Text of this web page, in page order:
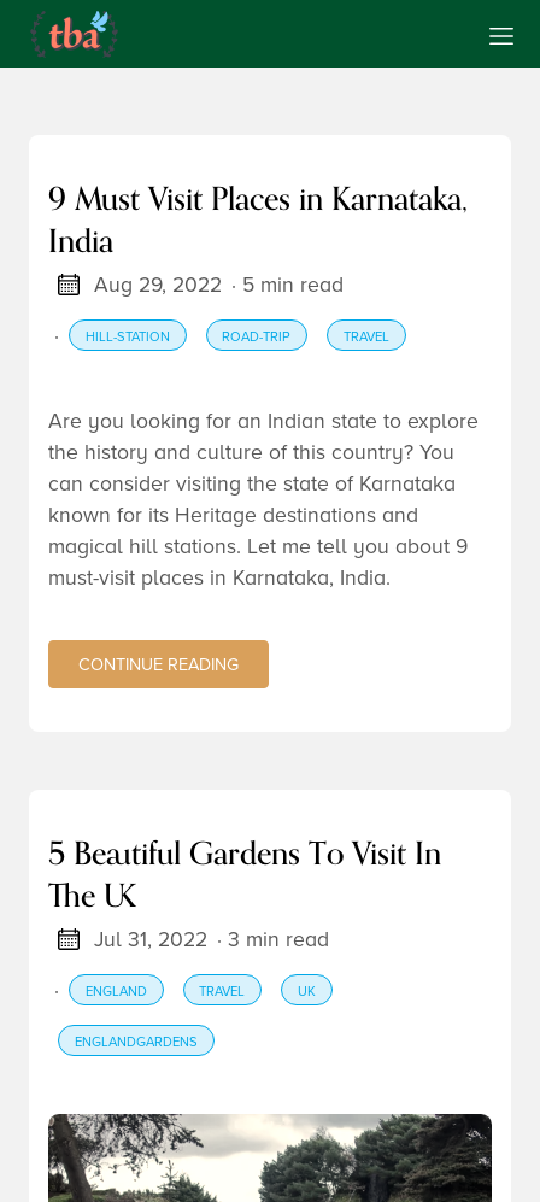
9 Must Visit Places in Karnataka,
India
Aug 29, 2022 · 5 min read
·
HILL-STATION ROAD-TRIP TRAVEL
Are you looking for an Indian state to explore
the history and culture of this country? You
can consider visiting the state of Karnataka
known for its Heritage destinations and
magical hill stations. Let me tell you about 9
must-visit places in Karnataka, India.
CONTINUE READING
5 Beautiful Gardens To Visit In
The UK
Jul 31, 2022 · 3 min read
·
ENGLAND TRAVEL UK
ENGLANDGARDENS